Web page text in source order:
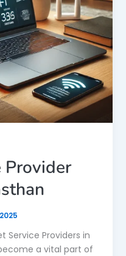
Provider
Service Providers in
a vital part of